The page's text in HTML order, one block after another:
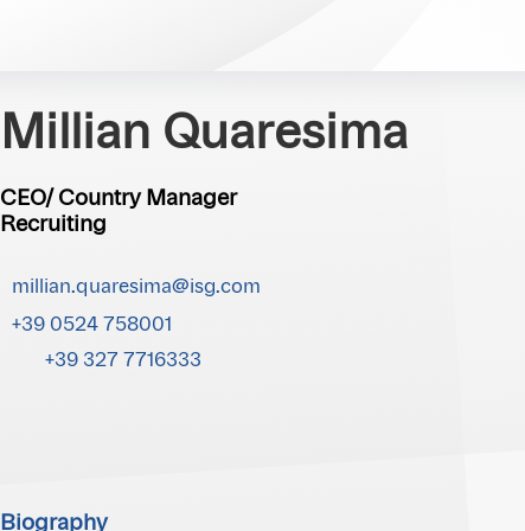
Millian Quaresima
CEO/ Country Manager
Recruiting
millian.quaresima@isg.com
+39 0524 758001
+39 327 7716333
Biography